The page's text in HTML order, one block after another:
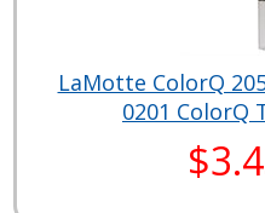
LaMotte ColorQ
0201 ColorQ